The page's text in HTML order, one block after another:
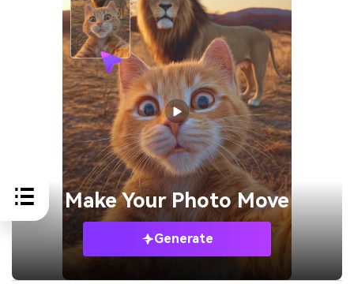
Make YourPhoto Move
Generate